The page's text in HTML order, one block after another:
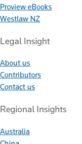
Proview eBooks
Westlaw NZ
Legal Insight
About us
Contributors
Contact us
Regional Insights
Australia